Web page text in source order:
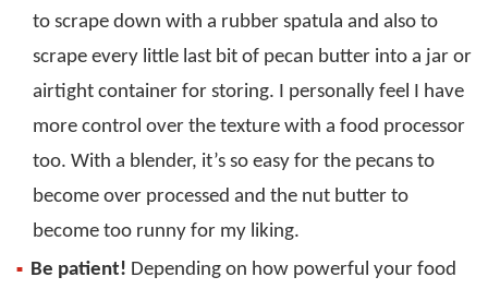
to scrape down with a rubber spatula and also to
scrape every little last bit of pecan butter into a jar or
airtight container for storing. I personally feel I have
more control over the texture with a food processor
too. With a blender, it’s so easy for the pecans to
become over processed and the nut butter to
become too runny for my liking.
Be patient! Depending on how powerful your food